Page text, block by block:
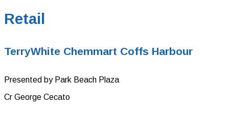
Retail
TerryWhite Chemmart Coffs Harbour
Presented by Park Beach Plaza
Cr George Cecato